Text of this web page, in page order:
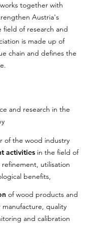
together with
Austria's
of research and
is made up of
chain and defines the
and research in the
of the wood industry
activities in the field of
utilisation
benefits,
of wood products and
quality
and calibration